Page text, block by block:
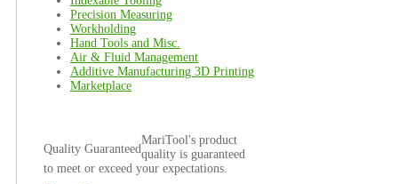
Precision Measuring
Workholding
Hand Tools and Misc.
Air & Fluid Management
Additive Manufacturing 3D Printing
Marketplace
Quality Guaranteed
MariTool's product
quality is guaranteed
to meet or exceed your expectations.